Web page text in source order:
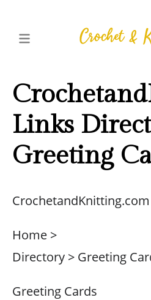
Links
Greeting
Home >
Directory > Greeting
Greeting Cards